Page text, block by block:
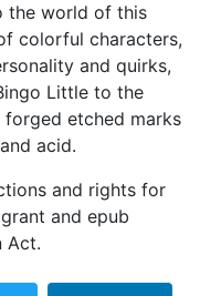
the world of this
colorful characters,
and quirks,
Little to the
etched marks
acid.
and rights for
and epub
Act.